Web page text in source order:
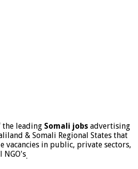
the leading Somali jobs advertising
& Somali Regional States that
vacancies in public, private sectors,
NGO's.